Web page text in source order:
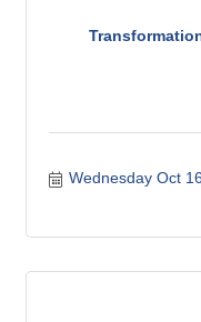
Wednesday Oct